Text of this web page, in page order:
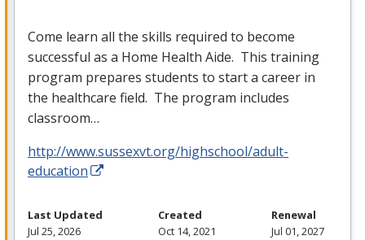
Come learn all the skills required to become
successful as a Home Health Aide. This training
program prepares students to start a career in
the healthcare field. The program includes
classroom…
http://www.sussexvt.org/highschool/adult-
education
Last Updated
Jul 25, 2026
Created
Oct 14, 2021
Renewal
Jul 01, 2027